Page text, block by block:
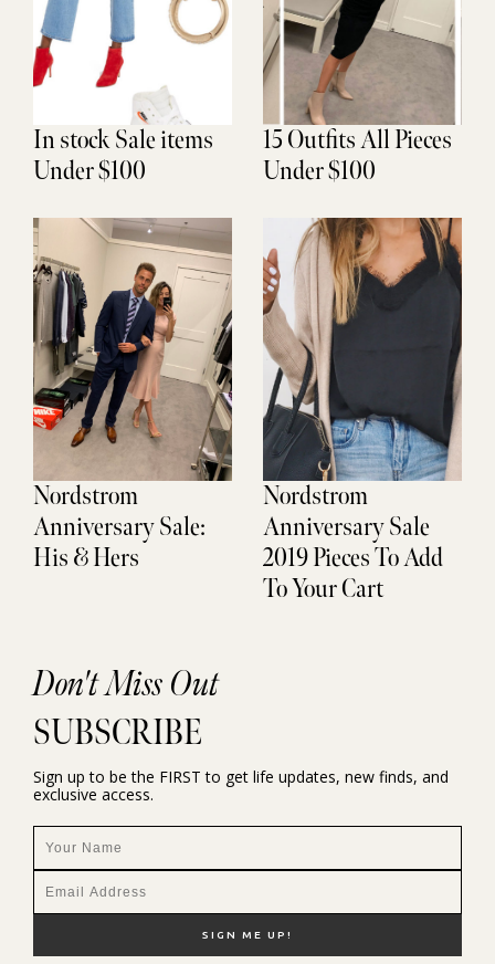
In stock Sale items
Under $100
15 Outfits All Pieces
Under $100
Nordstrom
Anniversary Sale:
His & Hers
Nordstrom
Anniversary Sale
2019 Pieces To Add
To Your Cart
Don't Miss Out
SUBSCRIBE
Sign up to be the FIRST to get life updates, new finds, and
exclusive access.